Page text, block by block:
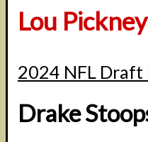
Lou
2024 NFL Draft
Drake